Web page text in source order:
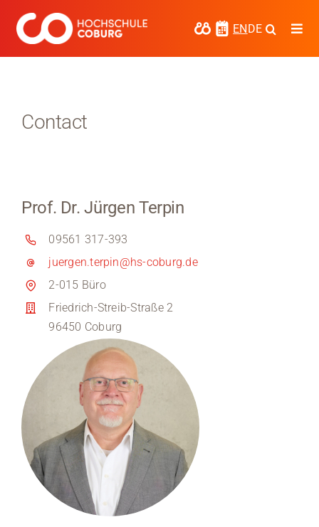
content
ENDE
Research
Cooperate
Coburg University of Applied Sciences
and Arts
Regional development
Region Coburg
Information for …
Contact
Prof. Dr. Jürgen Terpin
09561 317-393
juergen.terpin@hs-coburg.de
2-015 Büro
Friedrich-Streib-Straße 2
96450 Coburg